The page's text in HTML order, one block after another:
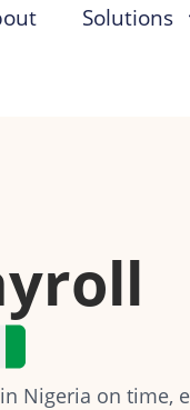
Solutions
Nigeria on time,